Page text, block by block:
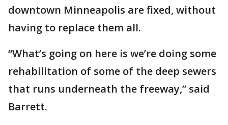
downtown Minneapolis are fixed, without
having to replace them all.
“What’s going on here is we’re doing some
rehabilitation of some of the deep sewers
that runs underneath the freeway,” said
Barrett.